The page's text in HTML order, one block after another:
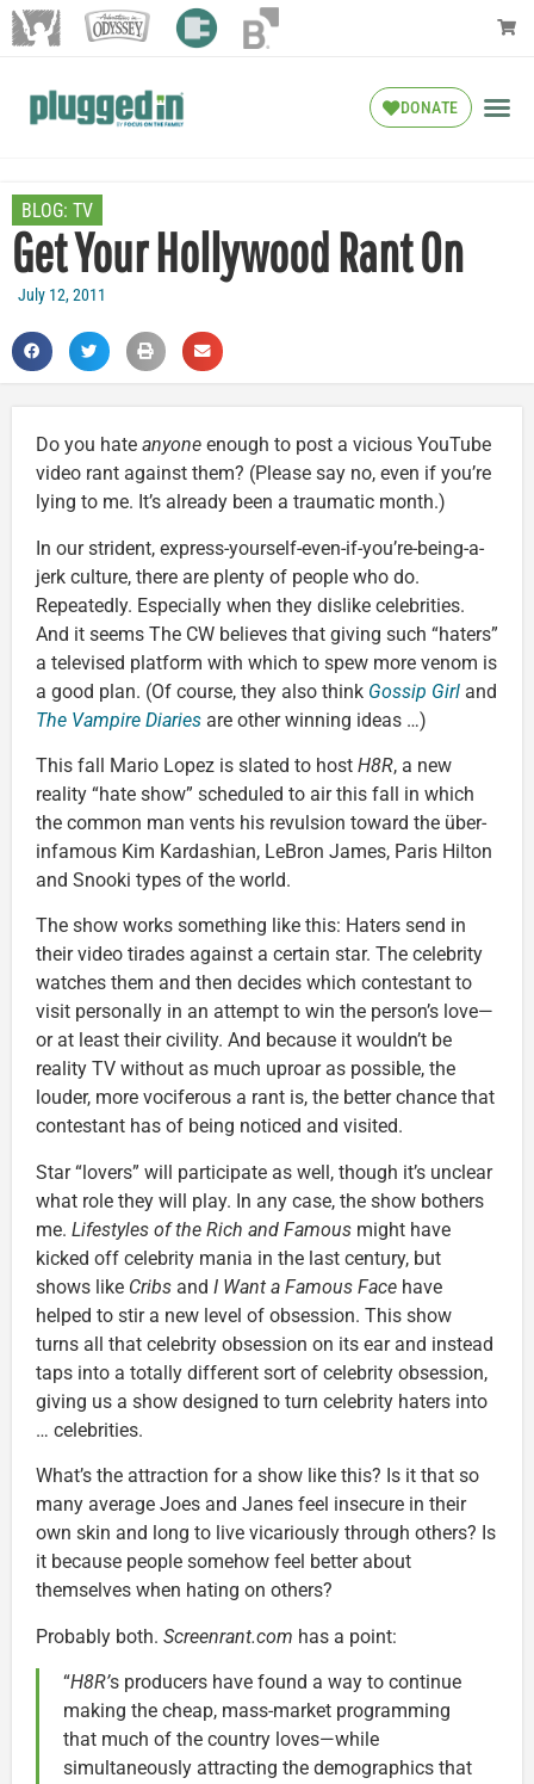
DONATE
BLOG: TV
Get Your Hollywood Rant On
July 12, 2011
Do you hate anyone enough to post a vicious YouTube
video rant against them? (Please say no, even if you’re
lying to me. It’s already been a traumatic month.)
In our strident, express-yourself-even-if-you’re-being-a-
jerk culture, there are plenty of people who do.
Repeatedly. Especially when they dislike celebrities.
And it seems The CW believes that giving such “haters”
a televised platform with which to spew more venom is
a good plan. (Of course, they also think Gossip Girl and
The Vampire Diaries are other winning ideas …)
This fall Mario Lopez is slated to host H8R, a new
reality “hate show” scheduled to air this fall in which
the common man vents his revulsion toward the über-
infamous Kim Kardashian, LeBron James, Paris Hilton
and Snooki types of the world.
The show works something like this: Haters send in
their video tirades against a certain star. The celebrity
watches them and then decides which contestant to
visit personally in an attempt to win the person’s love—
or at least their civility. And because it wouldn’t be
reality TV without as much uproar as possible, the
louder, more vociferous a rant is, the better chance that
contestant has of being noticed and visited.
Star “lovers” will participate as well, though it’s unclear
what role they will play. In any case, the show bothers
me. Lifestyles of the Rich and Famous might have
kicked off celebrity mania in the last century, but
shows like Cribs and I Want a Famous Face have
helped to stir a new level of obsession. This show
turns all that celebrity obsession on its ear and instead
taps into a totally different sort of celebrity obsession,
giving us a show designed to turn celebrity haters into
… celebrities.
What’s the attraction for a show like this? Is it that so
many average Joes and Janes feel insecure in their
own skin and long to live vicariously through others? Is
it because people somehow feel better about
themselves when hating on others?
Probably both. Screenrant.com has a point:
“H8R’s producers have found a way to continue
making the cheap, mass-market programming
that much of the country loves—while
simultaneously attracting the demographics that